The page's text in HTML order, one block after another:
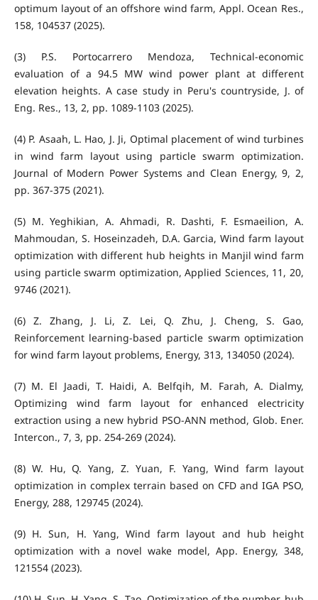
optimum layout of an offshore wind farm, Appl. Ocean Res.,
158, 104537 (2025).
(3) P.S. Portocarrero Mendoza, Technical-economic
evaluation of a 94.5 MW wind power plant at different
elevation heights. A case study in Peru's countryside, J. of
Eng. Res., 13, 2, pp. 1089-1103 (2025).
(4) P. Asaah, L. Hao, J. Ji, Optimal placement of wind turbines
in wind farm layout using particle swarm optimization.
Journal of Modern Power Systems and Clean Energy, 9, 2,
pp. 367-375 (2021).
(5) M. Yeghikian, A. Ahmadi, R. Dashti, F. Esmaeilion, A.
Mahmoudan, S. Hoseinzadeh, D.A. Garcia, Wind farm layout
optimization with different hub heights in Manjil wind farm
using particle swarm optimization, Applied Sciences, 11, 20,
9746 (2021).
(6) Z. Zhang, J. Li, Z. Lei, Q. Zhu, J. Cheng, S. Gao,
Reinforcement learning-based particle swarm optimization
for wind farm layout problems, Energy, 313, 134050 (2024).
(7) M. El Jaadi, T. Haidi, A. Belfqih, M. Farah, A. Dialmy,
Optimizing wind farm layout for enhanced electricity
extraction using a new hybrid PSO-ANN method, Glob. Ener.
Intercon., 7, 3, pp. 254-269 (2024).
(8) W. Hu, Q. Yang, Z. Yuan, F. Yang, Wind farm layout
optimization in complex terrain based on CFD and IGA PSO,
Energy, 288, 129745 (2024).
(9) H. Sun, H. Yang, Wind farm layout and hub height
optimization with a novel wake model, App. Energy, 348,
121554 (2023).